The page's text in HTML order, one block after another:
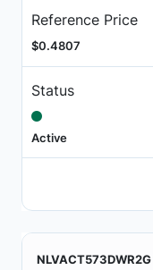
Reference Price
$0.4807
Status
Active
NLVACT573DWR2G